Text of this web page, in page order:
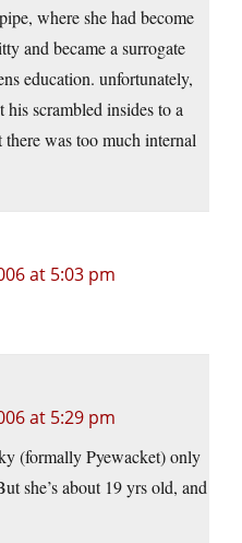
where she had become
and became a surrogate
education. unfortunately,
scrambled insides to a
was too much internal
at 5:03 pm
at 5:29 pm
(formally Pyewacket) only
she’s about 19 yrs old, and